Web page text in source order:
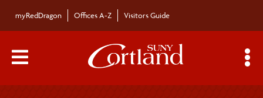
myRedDragon Offices A-Z Visitors Guide
Main Menu Toggle